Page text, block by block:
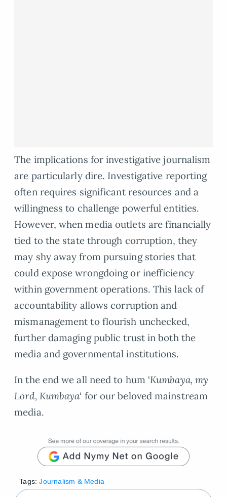
The implications for investigative journalism
are particularly dire. Investigative reporting
often requires significant resources and a
willingness to challenge powerful entities.
However, when media outlets are financially
tied to the state through corruption, they
may shy away from pursuing stories that
could expose wrongdoing or inefficiency
within government operations. This lack of
accountability allows corruption and
mismanagement to flourish unchecked,
further damaging public trust in both the
media and governmental institutions.
In the end we all need to hum ‘Kumbaya, my
Lord, Kumbaya‘ for our beloved mainstream
media.
Tags: Journalism & Media